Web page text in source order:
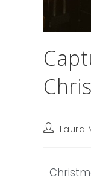
Laura